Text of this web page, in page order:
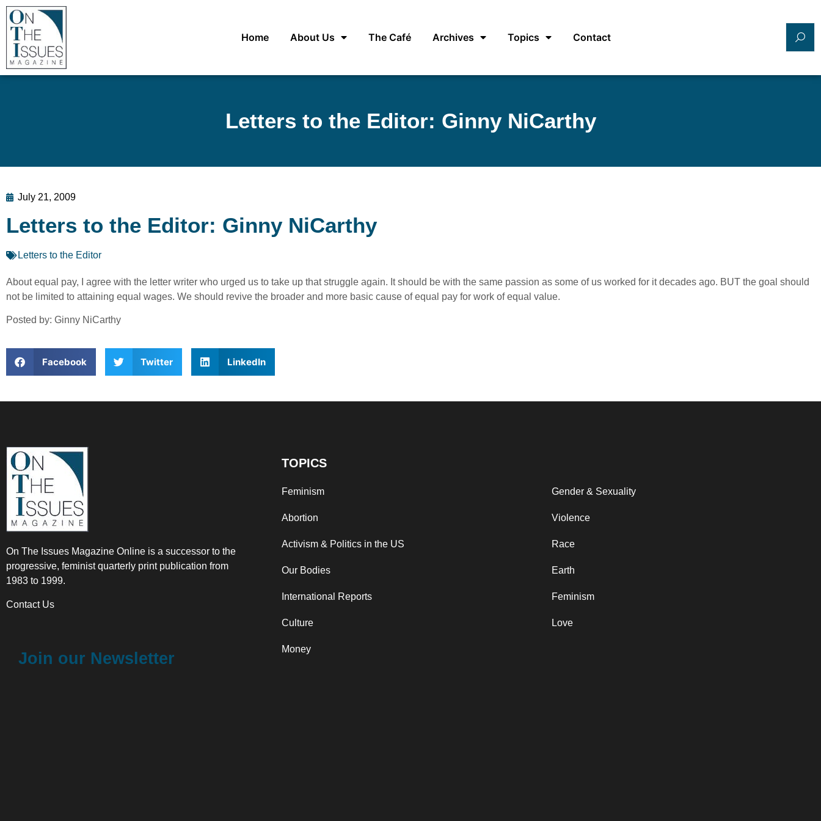
Home About Us The Café Archives Topics Contact
Letters to the Editor: Ginny NiCarthy
July 21, 2009
Letters to the Editor: Ginny NiCarthy
Letters to the Editor
About equal pay, I agree with the letter writer who urged us to take up that struggle again. It should be with the same passion as some of us worked for it decades ago. BUT the goal should
not be limited to attaining equal wages. We should revive the broader and more basic cause of equal pay for work of equal value.
Posted by: Ginny NiCarthy
Facebook Twitter LinkedIn
On The Issues Magazine Online is a successor to the
progressive, feminist quarterly print publication from
1983 to 1999.
Contact Us
Join our Newsletter
TOPICS
Feminism
Abortion
Activism & Politics in the US
Our Bodies
International Reports
Culture
Money
Gender & Sexuality
Violence
Race
Earth
Feminism
Love